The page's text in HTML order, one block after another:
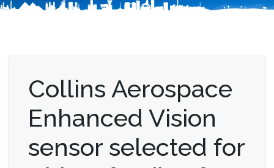
Collins Aerospace
Enhanced Vision
sensor selected for